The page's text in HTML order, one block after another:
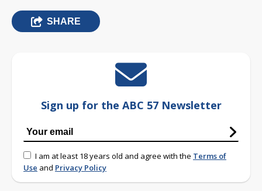
SHARE
Sign up for the ABC 57 Newsletter
I am at least 18 years old and agree with the Terms of
Use and Privacy Policy